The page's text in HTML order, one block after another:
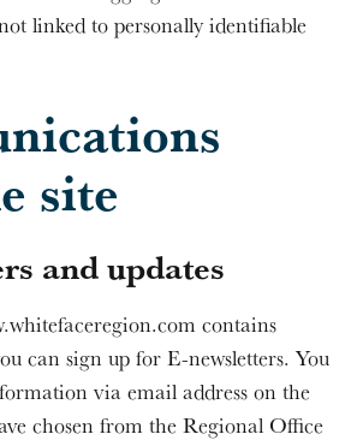
linked to personally identifiable
site
and updates
contains
can sign up for E-newsletters. You
via email address on the
chosen from the Regional Office